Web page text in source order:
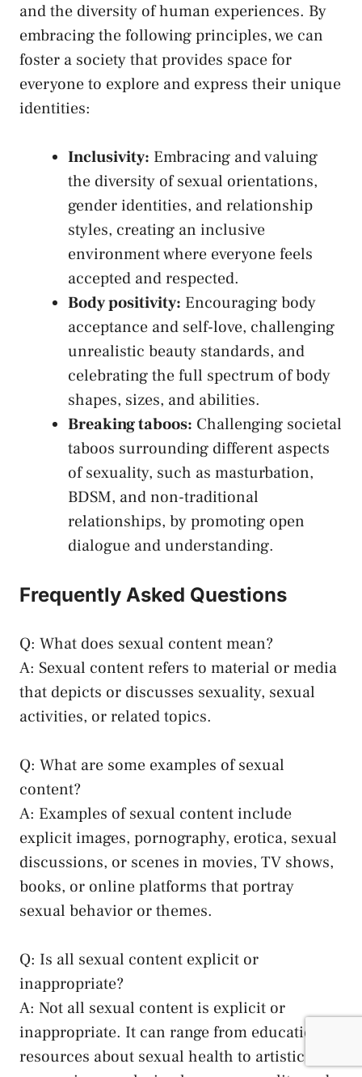
and the ⁢diversity‌ of human experiences. By
embracing the ‍following principles, we can
foster ⁣a society that provides space for
everyone to explore and express their unique
identities:
Inclusivity: Embracing and valuing
the diversity of sexual orientations,
gender identities, and relationship
styles, creating an ⁤inclusive
environment where everyone feels
accepted and ‍respected.
Body positivity: Encouraging ​body
acceptance and self-love, challenging
unrealistic beauty standards, and
celebrating the full spectrum of​ body
shapes, sizes, ​and abilities.
Breaking taboos: Challenging societal​
taboos surrounding different ‍aspects‍
of sexuality, such as masturbation,
BDSM, and non-traditional
relationships, by promoting open
dialogue and understanding.
Frequently ​Asked Questions
Q: What ​does sexual content mean?
A: Sexual​ content refers to material or media
that depicts or discusses sexuality, sexual
activities, or ‌related topics.
Q: What are some⁢ examples of sexual
content?
A: Examples of sexual content include
explicit images, pornography, ​erotica, sexual
discussions, or scenes in movies, TV shows, ​
books, ⁣or online platforms that portray
sexual​ behavior or themes.
Q:‍ Is all sexual content explicit or
inappropriate?
A: Not all sexual content ‌is explicit or
inappropriate. It ‍can‍ range ‌from⁣ educational
resources‌ about⁢ sexual health to artistic⁢